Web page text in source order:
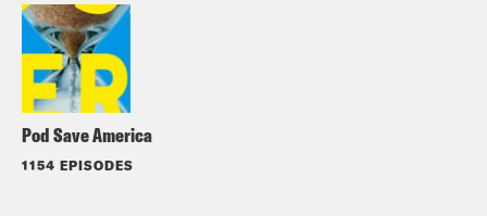
Pod Save America
1154 EPISODES